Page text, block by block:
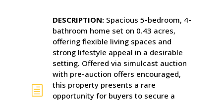
h
DESCRIPTION: Spacious 5-bedroom, 4-
bathroom home set on 0.43 acres,
offering flexible living spaces and
strong lifestyle appeal in a desirable
setting. Offered via simulcast auction
with pre-auction offers encouraged,
this property presents a rare
opportunity for buyers to secure a